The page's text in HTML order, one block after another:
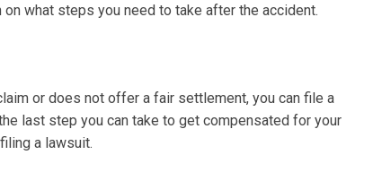
what steps you need to take after the accident.
or does not offer a fair settlement, you can file a
last step you can take to get compensated for your
a lawsuit.